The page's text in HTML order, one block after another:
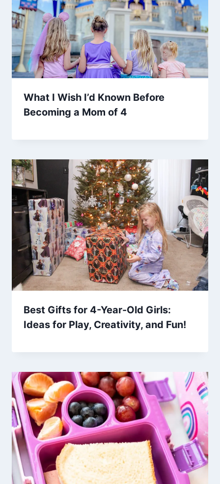
What I Wish I’d Known Before
Becoming a Mom of 4
Best Gifts for 4-Year-Old Girls:
Ideas for Play, Creativity, and Fun!